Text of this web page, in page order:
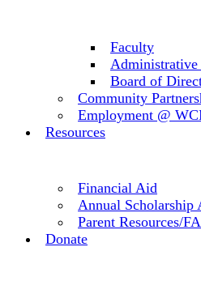
Faculty
Administrative
Board of
Community
Employment @
Resources
Financial Aid
Annual Scholarship
Parent Resources/
Donate